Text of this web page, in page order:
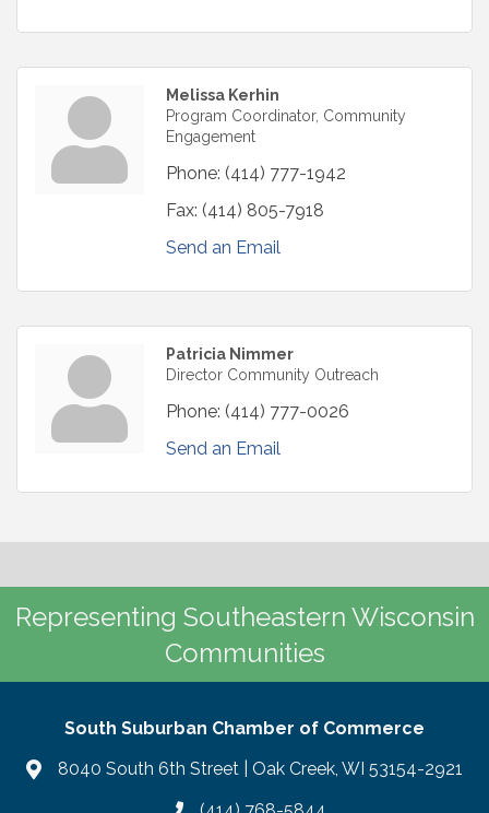
Melissa Kerhin
Program Coordinator, Community
Engagement
Phone: (414) 777-1942
Fax: (414) 805-7918
Send an Email
Patricia Nimmer
Director Community Outreach
Phone: (414) 777-0026
Send an Email
Representing Southeastern Wisconsin
Communities
South Suburban Chamber of Commerce
8040 South 6th Street | Oak Creek, WI 53154-2921